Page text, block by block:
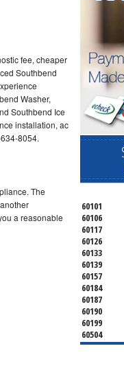
fee, cheaper
Southbend
Washer,
Southbend Ice
installation, ac
8054.
The
a reasonable
60101
60106
60117
60126
60133
60139
60157
60184
60187
60190
60199
60504
60516